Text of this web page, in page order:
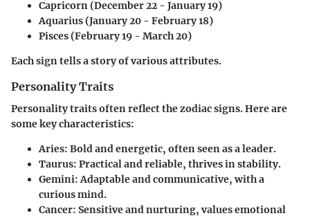
Capricorn(December 22 - January 19)
Aquarius(January 20 - February 18)
Pisces(February 19 - March 20)
Each sign tells a story of various attributes.
Personality Traits
Personality traits often reflect the zodiac signs. Here are
some key characteristics:
Aries: Bold and energetic, often seen as a leader.
Taurus: Practical and reliable, thrives in stability.
Gemini:Adaptable and communicative, with a
curious mind.
Cancer: Sensitive and nurturing, values emotional